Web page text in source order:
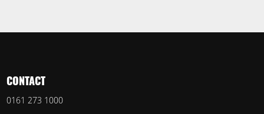
CONTACT
0161 273 1000